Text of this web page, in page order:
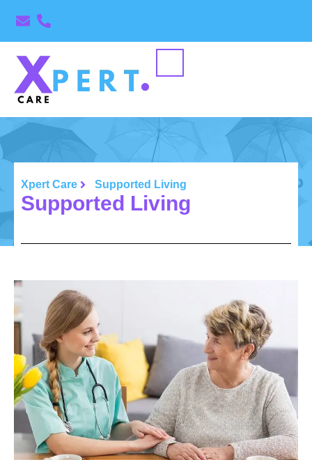
Xpert Care Supported Living
Supported Living